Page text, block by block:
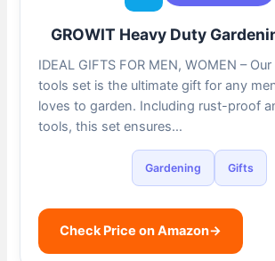
GROWIT Heavy Duty
IDEAL GIFTS FOR MEN, WOMEN –
tools set is the ultimate gift for any
loves to garden. Including rust-proof
tools, this set ensures…
Gardening Gifts
Check Price on Amazon→